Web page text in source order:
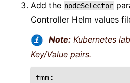
Add the nodeSelector
Controller Helm values
Note: Kubernetes
Key/Value pairs.